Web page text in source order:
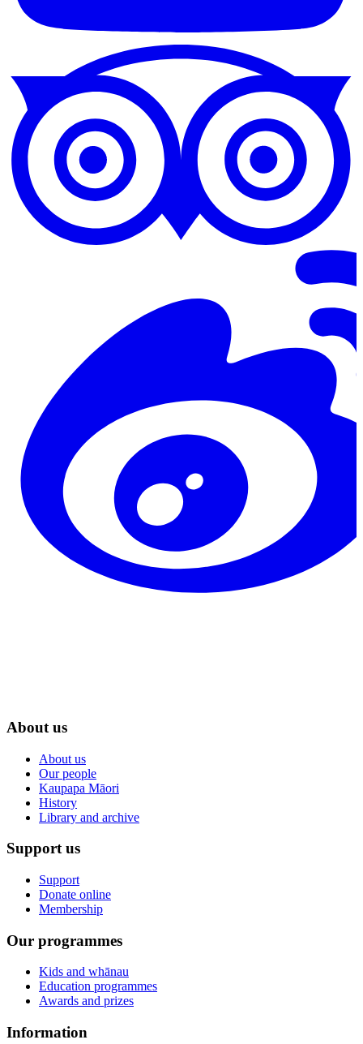
About us
About us
Our people
Kaupapa Māori
History
Library and archive
Support us
Support
Donate online
Membership
Our programmes
Kids and whānau
Education programmes
Awards and prizes
Information